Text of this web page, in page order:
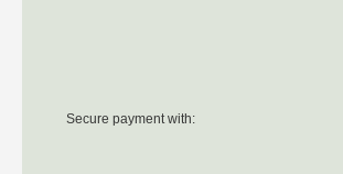
Secure payment with: